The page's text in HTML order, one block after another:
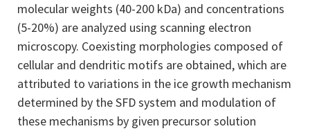
molecular weights (40-200 kDa) and concentrations
(5-20%) are analyzed using scanning electron
microscopy. Coexisting morphologies composed of
cellular and dendritic motifs are obtained, which are
attributed to variations in the ice growth mechanism
determined by the SFD system and modulation of
these mechanisms by given precursor solution